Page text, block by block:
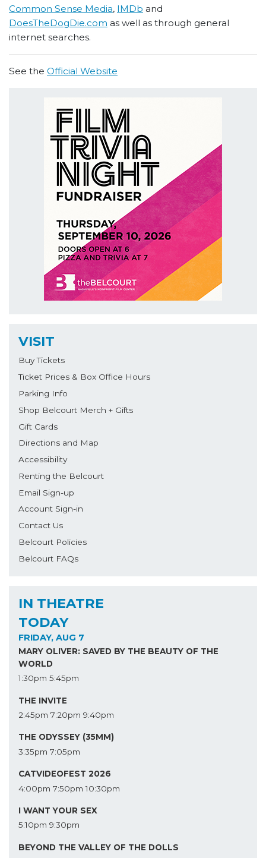
Common Sense Media, IMDb and
DoesTheDogDie.com as well as through general
internet searches.
See the Official Website
VISIT
Buy Tickets
Ticket Prices & Box Office Hours
Parking Info
Shop Belcourt Merch + Gifts
Gift Cards
Directions and Map
Accessibility
Renting the Belcourt
Email Sign-up
Account Sign-in
Contact Us
Belcourt Policies
Belcourt FAQs
IN THEATRE
TODAY
FRIDAY, AUG 7
MARY OLIVER: SAVED BY THE BEAUTY OF THE
WORLD
1:30pm 5:45pm
THE INVITE
2:45pm 7:20pm 9:40pm
THE ODYSSEY (35MM)
3:35pm 7:05pm
CATVIDEOFEST 2026
4:00pm 7:50pm 10:30pm
I WANT YOUR SEX
5:10pm 9:30pm
BEYOND THE VALLEY OF THE DOLLS